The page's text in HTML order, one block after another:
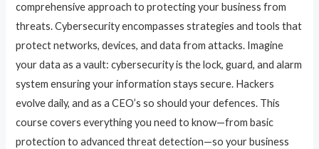
comprehensive approach to protecting your business from
threats. Cybersecurity encompasses strategies and tools that
protect networks, devices, and data from attacks. Imagine
your data as a vault: cybersecurity is the lock, guard, and alarm
system ensuring your information stays secure. Hackers
evolve daily, and as a CEO’s so should your defences. This
course covers everything you need to know—from basic
protection to advanced threat detection—so your business